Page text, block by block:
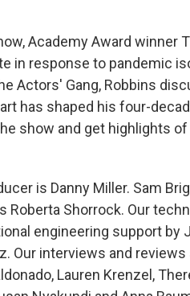
Academy Award winner
in response to pandemic
Actors' Gang, Robbins
has shaped his four-
show and get highlights
is Danny Miller. Sam
Roberta Shorrock. Our
engineering support by
Our interviews and
Lauren Krenzel,